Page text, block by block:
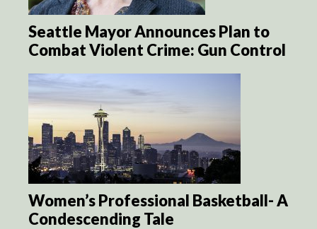
Seattle Mayor Announces Plan to
Combat Violent Crime: Gun Control
Women’s Professional Basketball- A
Condescending Tale